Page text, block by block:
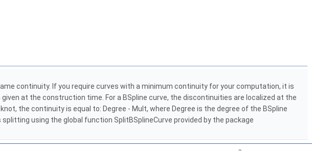
continuity. If you require curves with a minimum continuity for your computation, it is
at the construction time. For a BSpline curve, the discontinuities are localized at the
the continuity is equal to: Degree - Mult, where Degree is the degree of the BSpline
using the global function SplitBSplineCurve provided by the package